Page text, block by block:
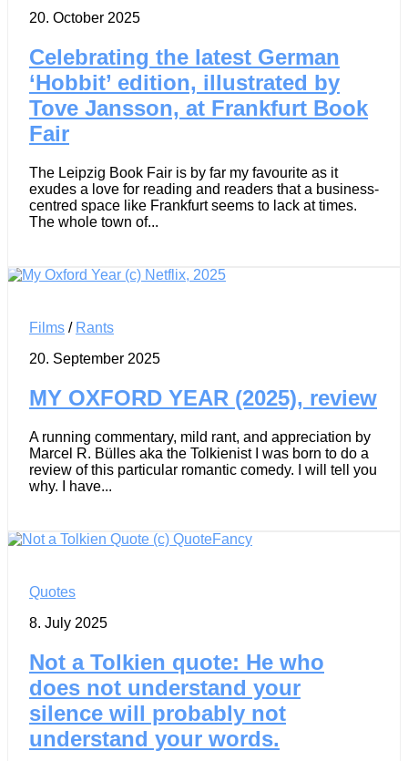
20. October 2025
Celebrating the latest German
‘Hobbit’ edition, illustrated by
Tove Jansson, at Frankfurt Book
Fair
The Leipzig Book Fair is by far my favourite as it
exudes a love for reading and readers that a business-
centred space like Frankfurt seems to lack at times.
The whole town of...
Films / Rants
20. September 2025
MY OXFORD YEAR (2025), review
A running commentary, mild rant, and appreciation by
Marcel R. Bülles aka the Tolkienist I was born to do a
review of this particular romantic comedy. I will tell you
why. I have...
Quotes
8. July 2025
Not a Tolkien quote: He who
does not understand your
silence will probably not
understand your words.